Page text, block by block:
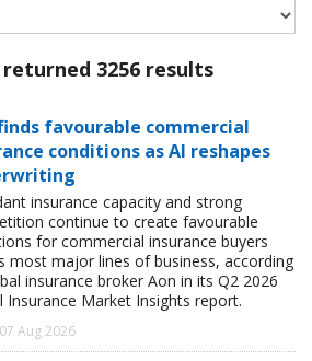
3256 results
favourable commercial
conditions as AI reshapes
insurance capacity and strong
continue to create favourable
for commercial insurance buyers
most major lines of business, according
insurance broker Aon in its Q2 2026
Insurance Market Insights report.
Aug 2026